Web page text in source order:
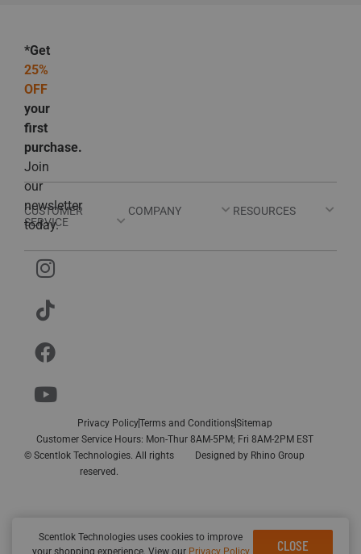
CUSTOMER
SERVICE
COMPANY RESOURCES
*Get
25%
OFF
your
first
purchase.
Join
our
newsletter
today.
© Scentlok Technologies. All rights
reserved.
Designed by Rhino Group
Customer Service Hours: Mon-Thur 8AM-5PM; Fri 8AM-2PM EST
Privacy PolicyTerms and ConditionsSitemap
Scentlok Technologies uses cookies to improve
your shopping experience. View our Privacy Policy CLOSE